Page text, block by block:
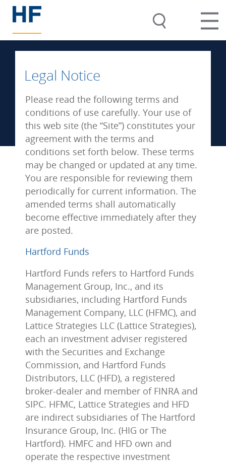
Legal Notice
Please read the following terms and
conditions of use carefully. Your use of
this web site (the “Site”) constitutes your
agreement with the terms and
conditions set forth below. These terms
may be changed or updated at any time.
You are responsible for reviewing them
periodically for current information. The
amended terms shall automatically
become effective immediately after they
are posted.
Hartford Funds
Hartford Funds refers to Hartford Funds
Management Group, Inc., and its
subsidiaries, including Hartford Funds
Management Company, LLC (HFMC), and
Lattice Strategies LLC (Lattice Strategies),
each an investment adviser registered
with the Securities and Exchange
Commission, and Hartford Funds
Distributors, LLC (HFD), a registered
broker-dealer and member of FINRA and
SIPC. HFMC, Lattice Strategies and HFD
are indirect subsidiaries of The Hartford
Insurance Group, Inc. (HIG or The
Hartford). HMFC and HFD own and
operate the respective investment